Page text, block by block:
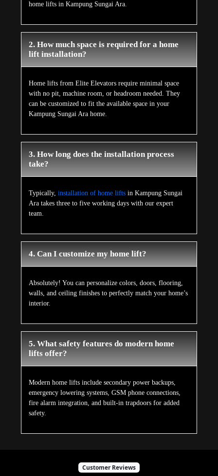
home lifts in Kampung Sungai Ara.
2. How much space is required for a home
lift installation?
Home lifts from Elite Elevators require minimal space
with no pit, machine room, or headroom needed. They
can be customized to fit the available space in your
Kampung Sungai Ara home.
3. How long does the installation process
take?
Typically, installation of home liftsin Kampung Sungai
Ara takes three to five working days with our expert
team.
4. Can I customize my home lift?
Absolutely! You can personalize colors, doors, flooring,
walls, and ceiling finishes to perfectly match your home’s
interior.
5. What safety features do modern home
lifts offer?
Modern home lifts include secondary power backups,
emergency lowering systems, GSM phone connections,
fire alarm integration, and built-in trapdoors for added
safety.
Customer Reviews